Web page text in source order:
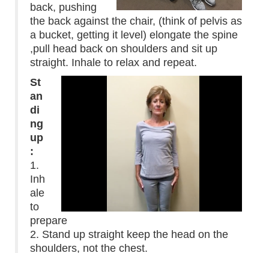
back, pushing
the back against the chair, (think of pelvis as
a bucket, getting it level) elongate the spine
,pull head back on shoulders and sit up
straight. Inhale to relax and repeat.
St
an
di
ng
up
:
1.
Inh
ale
to
prepare
2. Stand up straight keep the head on the
shoulders, not the chest.